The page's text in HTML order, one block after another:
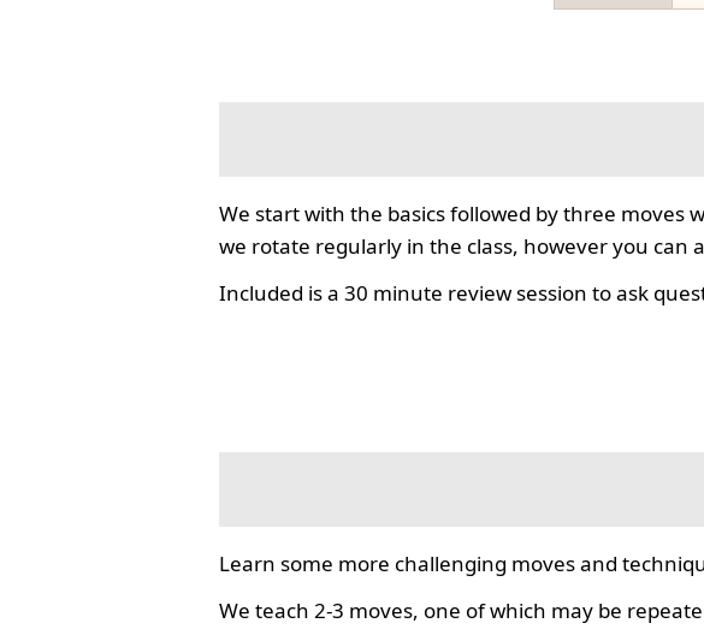
We start with the basics followed by three moves
we rotate regularly in the class, however you
Included is a 30 minute review session to ask
Learn some more challenging moves and
We teach 2-3 moves, one of which may be